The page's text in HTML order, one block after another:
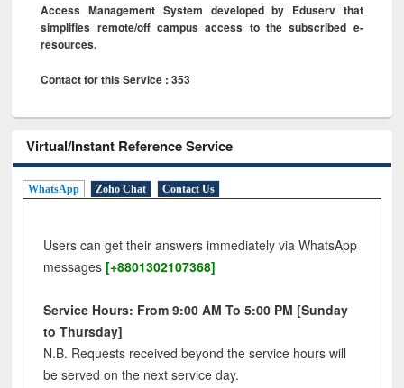
Access Management System developed by Eduserv that
simplifies remote/off campus access to the subscribed e-
resources.
Contact for this Service : 353
Virtual/Instant Reference Service
WhatsApp Zoho Chat Contact Us
Users can get their answers immediately via WhatsApp
messages [+8801302107368]
Service Hours: From 9:00 AM To 5:00 PM [Sunday
to Thursday]
N.B. Requests received beyond the service hours will
be served on the next service day.